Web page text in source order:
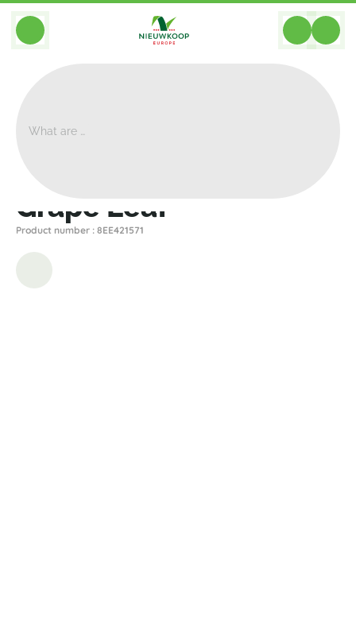
BACK
Grape Leaf
Product number : 8EE421571